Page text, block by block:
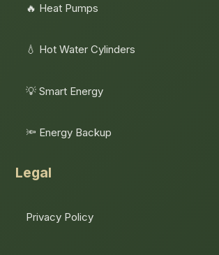
🔥 Heat Pumps
💧 Hot Water Cylinders
💡 Smart Energy
🔦 Energy Backup
Legal
Privacy Policy